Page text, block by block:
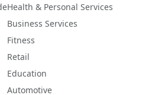
Health & Personal Services
Business Services
Fitness
Retail
Education
Automotive